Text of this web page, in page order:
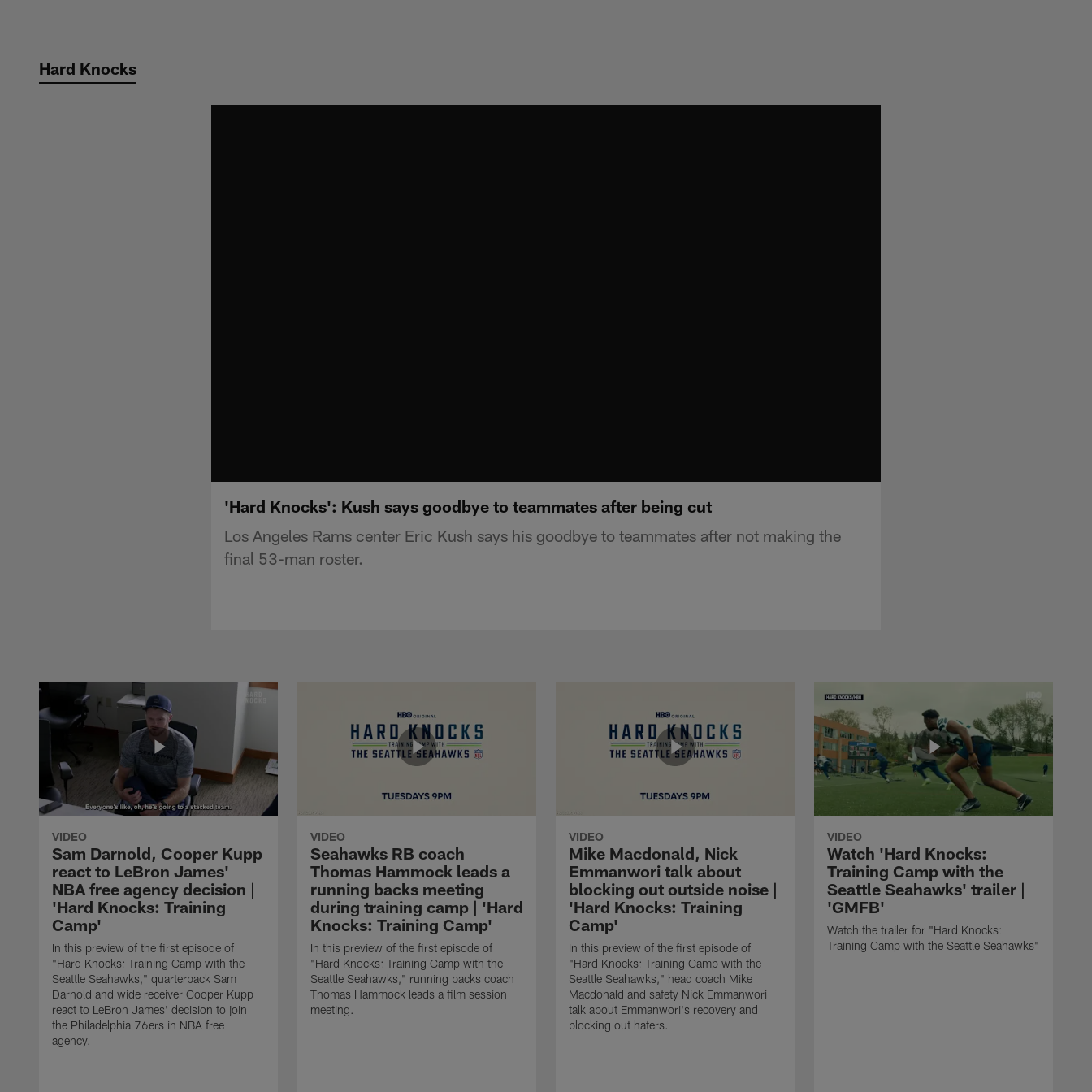
contentHard Knocks
'Hard Knocks': Kush says goodbye to teammates after being cut
Los Angeles Rams center Eric Kush says his goodbye to teammates after not making the
final 53-man roster.
VIDEO
Sam Darnold, Cooper Kupp
react to LeBron James'
NBA free agency decision |
'Hard Knocks: Training
Camp'
In this preview of the first episode of
"Hard Knocks: Training Camp with the
Seattle Seahawks," quarterback Sam
Darnold and wide receiver Cooper Kupp
react to LeBron James' decision to join
the Philadelphia 76ers in NBA free
agency.
VIDEO
Seahawks RB coach
Thomas Hammock leads a
running backs meeting
during training camp | 'Hard
Knocks: Training Camp'
In this preview of the first episode of
"Hard Knocks: Training Camp with the
Seattle Seahawks," running backs coach
Thomas Hammock leads a film session
meeting.
VIDEO
Mike Macdonald, Nick
Emmanwori talk about
blocking out outside noise |
'Hard Knocks: Training
Camp'
In this preview of the first episode of
"Hard Knocks: Training Camp with the
Seattle Seahawks," head coach Mike
Macdonald and safety Nick Emmanwori
talk about Emmanwori's recovery and
blocking out haters.
VIDEO
Watch 'Hard Knocks:
Training Camp with the
Seattle Seahawks' trailer |
'GMFB'
Watch the trailer for "Hard Knocks:
Training Camp with the Seattle Seahawks"